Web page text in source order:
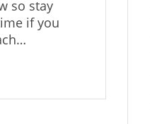
so stay
if you